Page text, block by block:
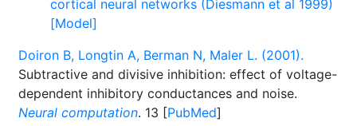
cortical neural networks (Diesmann et al 1999)
[Model]
Doiron B, Longtin A, Berman N, Maler L. (2001).
Subtractive and divisive inhibition: effect of voltage-
dependent inhibitory conductances and noise.
Neural computation. 13 [PubMed]